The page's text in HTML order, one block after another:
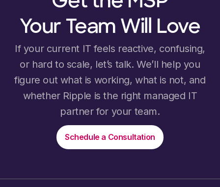
Your Team Will Love
If your current IT feels reactive, confusing,
or hard to scale, let’s talk. We’ll help you
figure out what is working, what is not, and
whether Ripple is the right managed IT
partner for your team.
Schedule a Consultation